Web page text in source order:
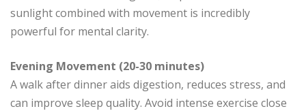
sunlight combined with movement is incredibly
powerful for mental clarity.
Evening Movement (20-30 minutes)
A walk after dinner aids digestion, reduces stress, and
can improve sleep quality. Avoid intense exercise close